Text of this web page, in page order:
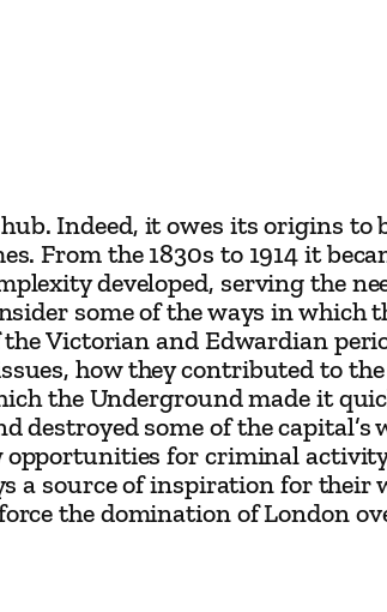
a
n
L
o
n
d
o
n
–
Indeed, it owes its origins
From the 1830s to 1914 it
developed, serving the
some of the ways in
Victorian and Edwardian
how they contributed to
the Underground made it
destroyed some of the
for criminal
a source of inspiration for their
the domination of London